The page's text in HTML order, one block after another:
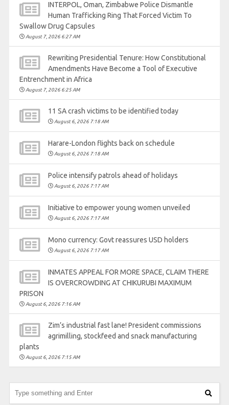
INTERPOL, Oman, Zimbabwe Police Dismantle
Human Trafficking Ring That Forced Victim To
Swallow Drug Capsules
August 7, 2026 6:27 AM
Rewriting Presidential Tenure: How Constitutional
Amendments Have Become a Tool of Executive
Entrenchment in Africa
August 7, 2026 6:25 AM
11 SA crash victims to be identified today
August 6, 2026 7:18 AM
Harare-London flights back on schedule
August 6, 2026 7:18 AM
Police intensify patrols ahead of holidays
August 6, 2026 7:17 AM
Initiative to empower young women unveiled
August 6, 2026 7:17 AM
Mono currency: Govt reassures USD holders
August 6, 2026 7:17 AM
INMATES APPEAL FOR MORE SPACE, CLAIM THERE
IS OVERCROWDING AT CHIKURUBI MAXIMUM
PRISON
August 6, 2026 7:16 AM
Zim’s industrial fast lane! President commissions
agrimilling, stockfeed and snack manufacturing
plants
August 6, 2026 7:15 AM